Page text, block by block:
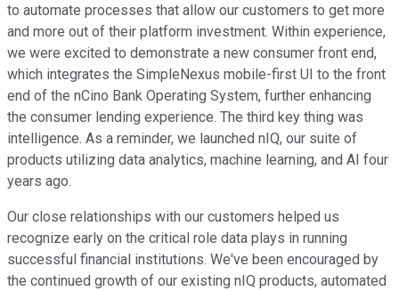
to automate processes that allow our customers to get more
and more out of their platform investment. Within experience,
we were excited to demonstrate a new consumer front end,
which integrates the SimpleNexus mobile-first UI to the front
end of the nCino Bank Operating System, further enhancing
the consumer lending experience. The third key thing was
intelligence. As a reminder, we launched nIQ, our suite of
products utilizing data analytics, machine learning, and AI four
years ago.
Our close relationships with our customers helped us
recognize early on the critical role data plays in running
successful financial institutions. We've been encouraged by
the continued growth of our existing nIQ products, automated